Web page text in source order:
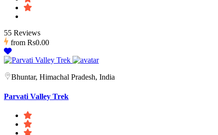
55 Reviews
from Rs0.00
Bhuntar, Himachal Pradesh, India
Parvati Valley Trek